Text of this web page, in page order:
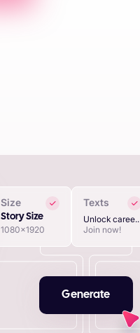
Size
Story Size
1080x1920
Texts
Unlock caree..
Join now!
Generate